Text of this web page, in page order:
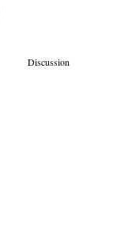
Discussion